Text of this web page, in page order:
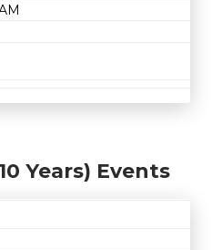
Years) Events